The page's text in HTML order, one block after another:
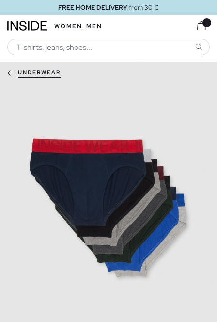
FREE HOME DELIVERYfrom 30 €
WOMEN MEN
UNDERWEAR